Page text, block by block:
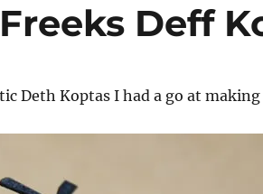
Deff
Deth Koptas I had a go at